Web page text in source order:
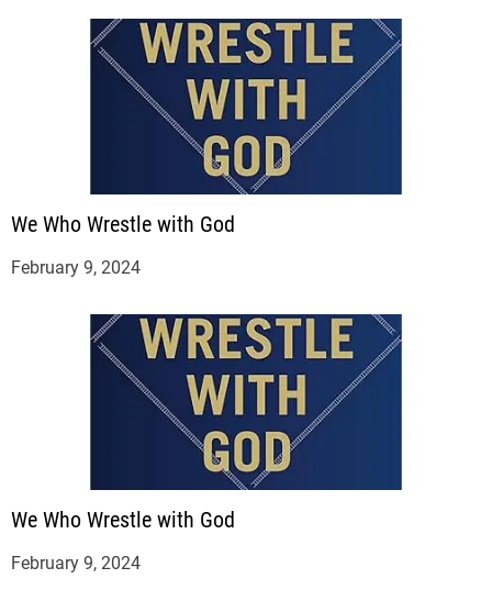
We Who Wrestle with God
February 9, 2024
We Who Wrestle with God
February 9, 2024